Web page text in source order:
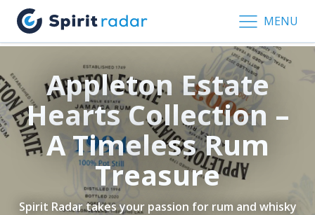
MENU
Appleton Estate
Hearts Collection –
A Timeless Rum
Treasure
Spirit Radar takes your passion for rum and whisky